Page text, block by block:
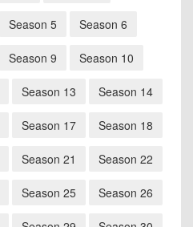
Season 5 Season 6
Season 9 Season 10
Season 13 Season 14
Season 17 Season 18
Season 21 Season 22
Season 25 Season 26